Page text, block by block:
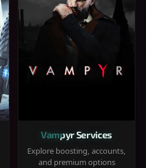
Vampyr Services
Explore boosting, accounts,
and premium options